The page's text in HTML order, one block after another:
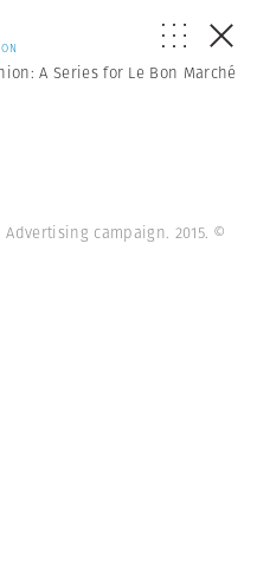
A Series for Le Bon Marché
campaign. 2015. ©